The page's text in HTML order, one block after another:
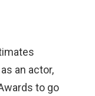
an actor,
to go